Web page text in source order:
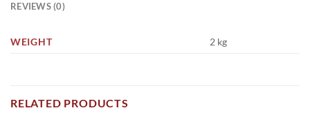
REVIEWS (0)
WEIGHT 2 kg
RELATED PRODUCTS